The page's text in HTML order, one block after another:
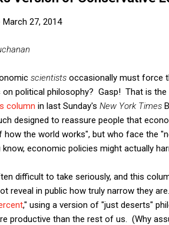
March 27, 2014
scientists occasionally must force
on political philosophy? Gasp! That is
column in last Sunday's New York Times
designed to reassure people that
how the world works", but who face the
economic policies might actually
difficult to take seriously, and this
reveal in public how truly narrow they
," using a version of "just deserts"
productive than the rest of us. (Why